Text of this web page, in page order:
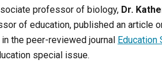
professor of biology, Dr.
of education, published an article
the peer-reviewed journal Education
special issue.